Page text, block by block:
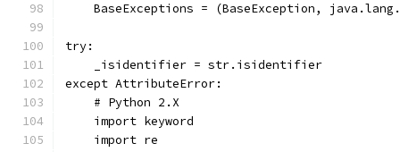
BaseExceptions = (BaseException,
try:
    _isidentifier = str.isidentifier
except AttributeError:
    # Python 2.X
    import keyword
    import re